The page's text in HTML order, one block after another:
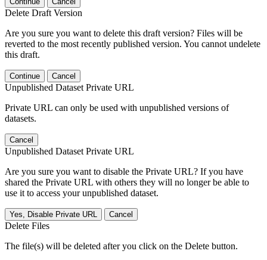
Delete Draft Version
Are you sure you want to delete this draft version? Files will be
reverted to the most recently published version. You cannot undelete
this draft.
Continue Cancel
Unpublished Dataset Private URL
Private URL can only be used with unpublished versions of
datasets.
Cancel
Unpublished Dataset Private URL
Are you sure you want to disable the Private URL? If you have
shared the Private URL with others they will no longer be able to
use it to access your unpublished dataset.
Yes, Disable Private URL Cancel
Delete Files
The file(s) will be deleted after you click on the Delete button.